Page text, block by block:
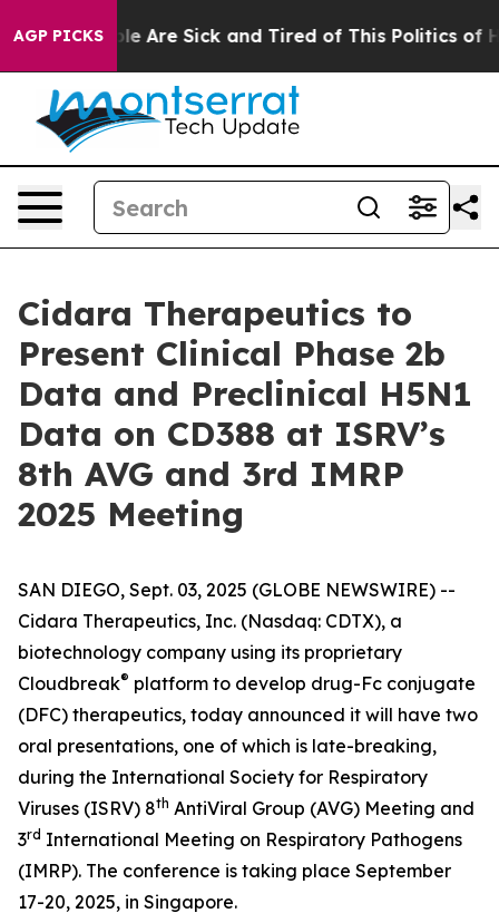
AGP PICKS
“People Are Sick and Tired of This Politics of
Cidara Therapeutics to
Present Clinical Phase 2b
Data and Preclinical H5N1
Data on CD388 at ISRV’s
8th AVG and 3rd IMRP
2025 Meeting
SAN DIEGO, Sept. 03, 2025 (GLOBE NEWSWIRE) --
Cidara Therapeutics, Inc. (Nasdaq: CDTX), a
biotechnology company using its proprietary
Cloudbreak® platform to develop drug-Fc conjugate
(DFC) therapeutics, today announced it will have two
oral presentations, one of which is late-breaking,
during the International Society for Respiratory
Viruses (ISRV) 8th AntiViral Group (AVG) Meeting and
3rd International Meeting on Respiratory Pathogens
(IMRP). The conference is taking place September
17-20, 2025, in Singapore.